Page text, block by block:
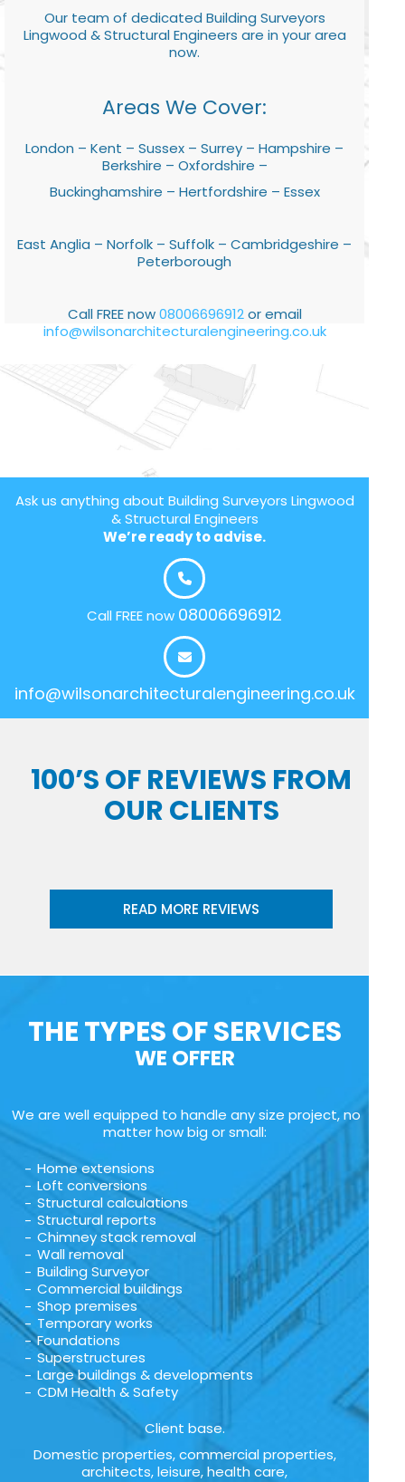
Our team of dedicated Building Surveyors
Lingwood & Structural Engineers are in your area
now.
Areas We Cover:
London – Kent – Sussex – Surrey – Hampshire –
Berkshire – Oxfordshire –
Buckinghamshire – Hertfordshire – Essex
East Anglia – Norfolk – Suffolk – Cambridgeshire –
Peterborough
Call FREE now08006696912or email
info@wilsonarchitecturalengineering.co.uk
Ask us anything about Building Surveyors Lingwood
& Structural Engineers
We’re ready to advise.
Call FREE now 08006696912
info@wilsonarchitecturalengineering.co.uk
100’S OF REVIEWS FROM
OUR CLIENTS
READ MORE REVIEWS
THE TYPES OF SERVICES
WE OFFER
We are well equipped to handle any size project, no
matter how big or small:
Home extensions
Loft conversions
Structural calculations
Structural reports
Chimney stack removal
Wall removal
Building Surveyor
Commercial buildings
Shop premises
Temporary works
Foundations
Superstructures
Large buildings & developments
CDM Health & Safety
Client base.
Domestic properties, commercial properties,
architects, leisure, health care,